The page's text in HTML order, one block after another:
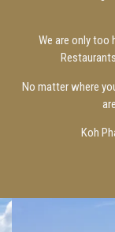
We are only too
No matter where
Koh